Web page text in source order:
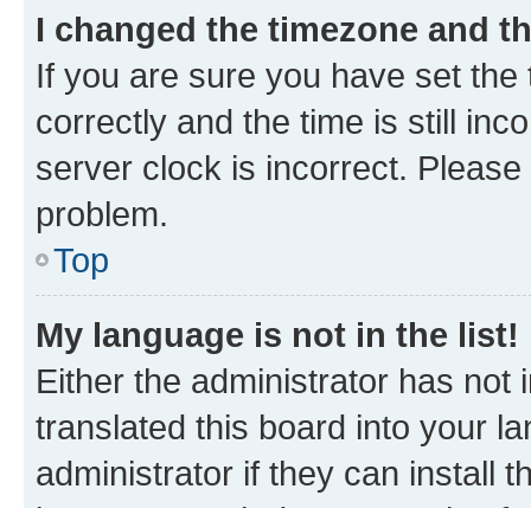
I changed the timezone and
If you are sure you have set
correctly and the time is still
server clock is incorrect.
problem.
Top
My language is not in the list!
Either the administrator has not
translated this board into your
administrator if they can install